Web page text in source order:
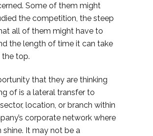
Some of them might
the competition, the steep
all of them might have to
the length of time it can take
top.
that they are thinking
of is a lateral transfer to
location, or branch within
corporate network where
shine. It may not be a